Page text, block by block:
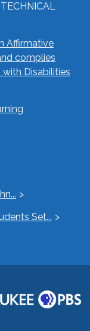
Affirmative
complies
Disabilities
Set...